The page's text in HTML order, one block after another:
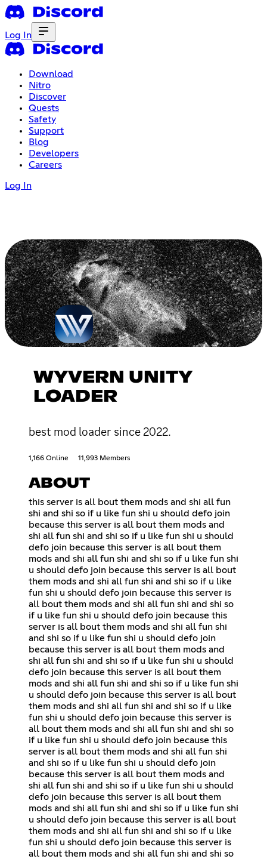
Log In
Download
Nitro
Discover
Quests
Safety
Support
Blog
Developers
Careers
Log In
WYVERN UNITY
LOADER
best mod loader since 2022.
1,166 Online 11,993 Members
ABOUT
this server is all bout them mods and shi all fun
shi and shi so if u like fun shi u should defo join
because this server is all bout them mods and
shi all fun shi and shi so if u like fun shi u should
defo join because this server is all bout them
mods and shi all fun shi and shi so if u like fun shi
u should defo join because this server is all bout
them mods and shi all fun shi and shi so if u like
fun shi u should defo join because this server is
all bout them mods and shi all fun shi and shi so
if u like fun shi u should defo join because this
server is all bout them mods and shi all fun shi
and shi so if u like fun shi u should defo join
because this server is all bout them mods and
shi all fun shi and shi so if u like fun shi u should
defo join because this server is all bout them
mods and shi all fun shi and shi so if u like fun shi
u should defo join because this server is all bout
them mods and shi all fun shi and shi so if u like
fun shi u should defo join because this server is
all bout them mods and shi all fun shi and shi so
if u like fun shi u should defo join because this
server is all bout them mods and shi all fun shi
and shi so if u like fun shi u should defo join
because this server is all bout them mods and
shi all fun shi and shi so if u like fun shi u should
defo join because this server is all bout them
mods and shi all fun shi and shi so if u like fun shi
u should defo join because this server is all bout
them mods and shi all fun shi and shi so if u like
fun shi u should defo join because this server is
all bout them mods and shi all fun shi and shi so